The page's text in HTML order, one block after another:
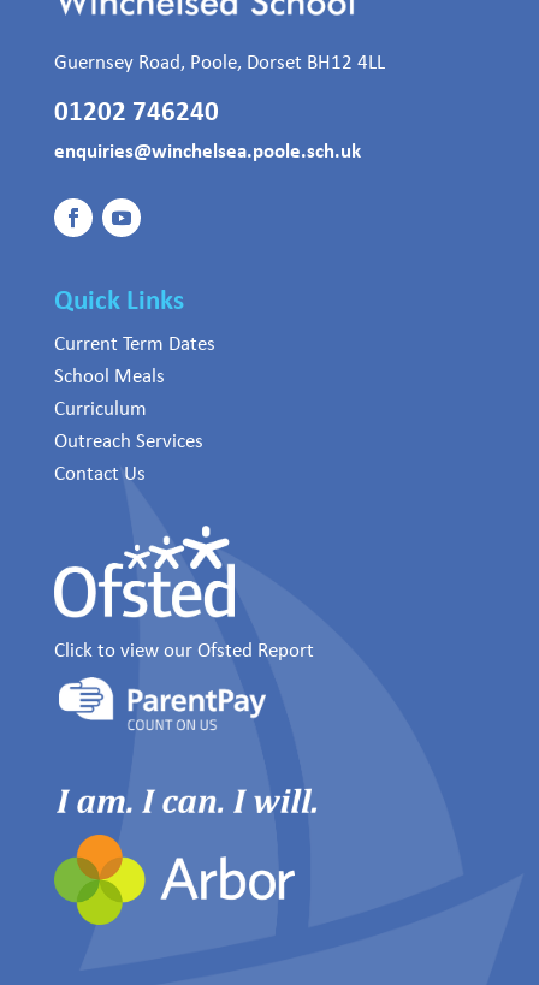
Guernsey Road, Poole, Dorset BH12 4LL
01202 746240
enquiries@winchelsea.poole.sch.uk
Quick Links
Current Term Dates
School Meals
Curriculum
Outreach Services
Contact Us
Click to view our Ofsted Report